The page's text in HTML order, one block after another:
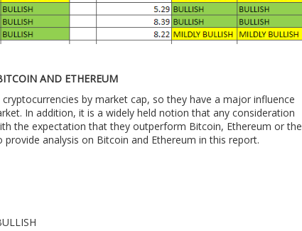
AND ETHEREUM
by market cap, so they have a major influence
In addition, it is a widely held notion that any consideration
the expectation that they outperform Bitcoin, Ethereum or the
analysis on Bitcoin and Ethereum in this report.